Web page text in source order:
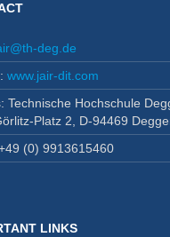
deg.de
www.jair-dit.com
Technische Hochschule
Platz 2, D-94469
(0) 9913615460
LINKS